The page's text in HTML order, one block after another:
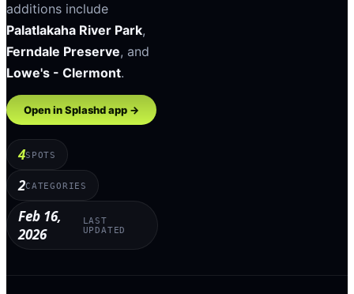
additions include
Palatlakaha River Park,
Ferndale Preserve, and
Lowe's - Clermont.
Open in Splashd app →
4SPOTS
2CATEGORIES
Feb 16,
2026
LAST
UPDATED